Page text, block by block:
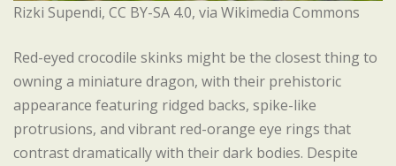
Rizki Supendi, CC BY-SA 4.0, via Wikimedia Commons
Red-eyed crocodile skinks might be the closest thing to
owning a miniature dragon, with their prehistoric
appearance featuring ridged backs, spike-like
protrusions, and vibrant red-orange eye rings that
contrast dramatically with their dark bodies. Despite